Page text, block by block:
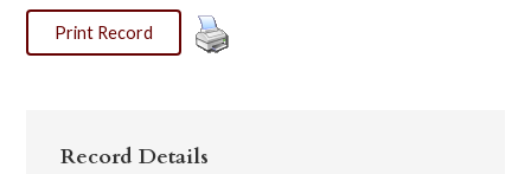
Print Record
Record Details